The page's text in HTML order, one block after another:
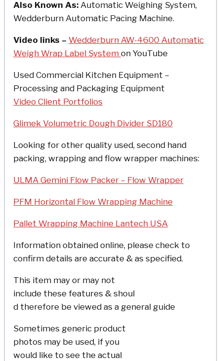
Also Known As: Automatic Weighing System,
Wedderburn Automatic Pacing Machine.
Video links – Wedderburn AW-4600 Automatic
Weigh Wrap Label System on YouTube
Used Commercial Kitchen Equipment –
Processing and Packaging Equipment
Video Client Portfolios
Glimek Volumetric Dough Divider SD180
Looking for other quality used, second hand
packing, wrapping and flow wrapper machines:
ULMA Gemini Flow Packer – Flow Wrapper
PFM Horizontal Flow Wrapping Machine
Pallet Wrapping Machine Lantech USA
Information obtained online, please check to
confirm details are accurate & as specified.
This item may or may not
include these features & shoul
d therefore be viewed as a general guide
Sometimes generic product
photos may be used, if you
would like to see the actual